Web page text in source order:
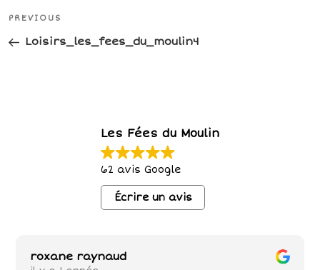
Post
Previous
Post
PREVIOUS
Loisirs_les_fees_du_moulin4
Les Fées du Moulin
62 avis Google
Écrire un avis
roxane raynaud